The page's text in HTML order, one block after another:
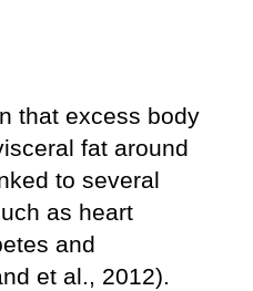
that excess body
fat around
to several
as heart
and
et al., 2012).